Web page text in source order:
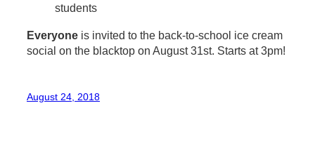
students
Everyone is invited to the back-to-school ice cream
social on the blacktop on August 31st. Starts at 3pm!
August 24, 2018